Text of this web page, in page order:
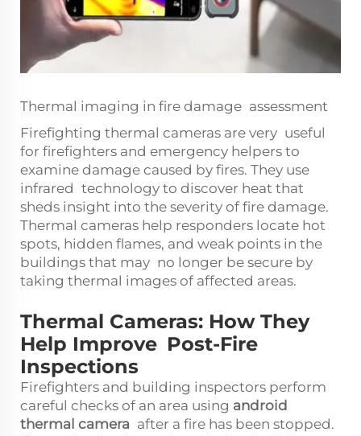
Thermal imaging in fire damage assessment
Firefighting thermal cameras are very useful
for firefighters and emergency helpers to
examine damage caused by fires. They use
infrared technology to discover heat that
sheds insight into the severity of fire damage.
Thermal cameras help responders locate hot
spots, hidden flames, and weak points in the
buildings that may no longer be secure by
taking thermal images of affected areas.
Thermal Cameras: How They
Help Improve Post-Fire
Inspections
Firefighters and building inspectors perform
careful checks of an area using android
thermal camera after a fire has been stopped.